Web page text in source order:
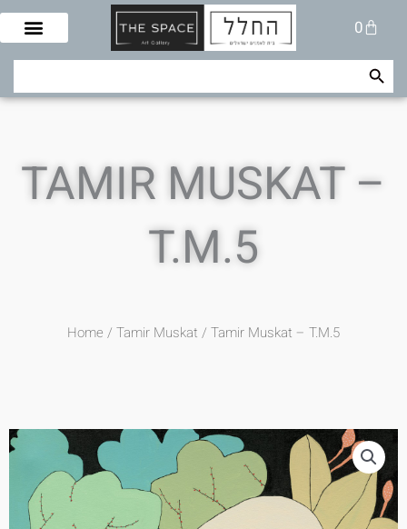
Skip
content
0
Cart
Search Search Button
TAMIR MUSKAT –
T.M.5
Home / Tamir Muskat / Tamir Muskat – T.M.5